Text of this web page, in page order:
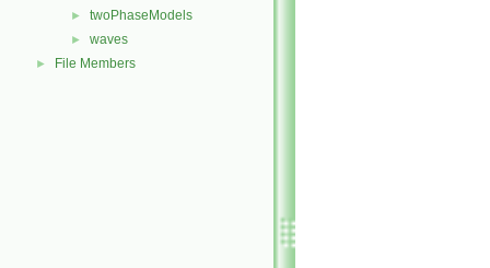
► twoPhaseModels
► waves
► File Members